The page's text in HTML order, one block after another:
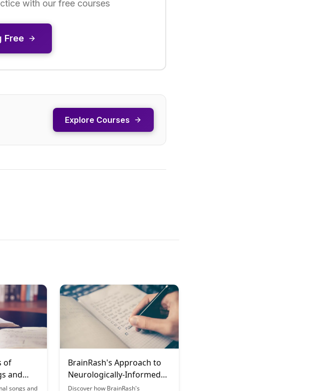
with our free courses
Free
Explore Courses
of
and
songs and
BrainRash's Approach to
Neurologically-Informed
Growth Mindset
Discover how BrainRash's